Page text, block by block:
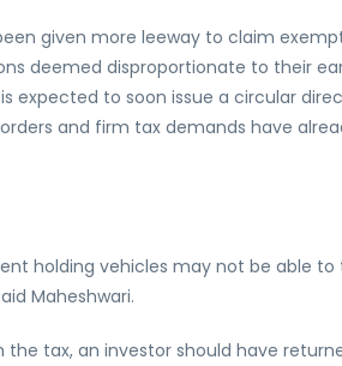
given more leeway to claim
deemed disproportionate to their
expected to soon issue a circular
and firm tax demands have
holding vehicles may not be able
Maheshwari.
tax, an investor should have